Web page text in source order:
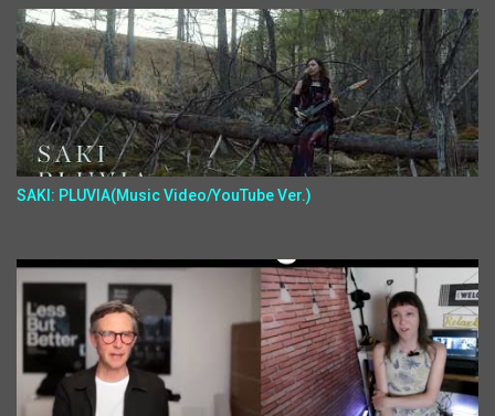
SAKI: PLUVIA(Music Video/YouTube Ver.)